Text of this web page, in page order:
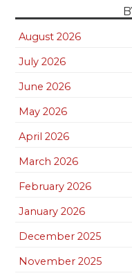
August 2026
July 2026
June 2026
May 2026
April 2026
March 2026
February 2026
January 2026
December 2025
November 2025